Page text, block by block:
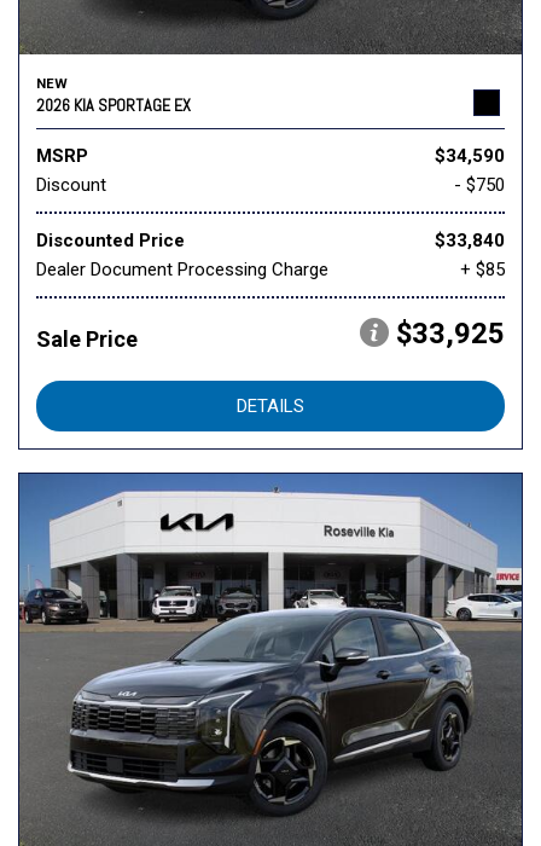
NEW
2026 KIA SPORTAGE EX
MSRP
$34,590
Discount
- $750
Discounted Price
$33,840
Dealer Document Processing Charge
+ $85
Sale Price $33,925
DETAILS